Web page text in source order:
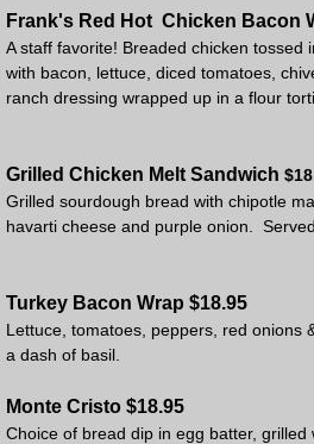
Frank's Red Hot Chicken Bacon
A staff favorite! Breaded chicken tossed
with bacon, lettuce, diced tomatoes,
ranch dressing wrapped
Grilled Chicken Melt Sandwich
​Grilled sourdough bread with chipotle
havarti cheese and purple onion.
Turkey Bacon Wrap $18.95
Lettuce, tomatoes, peppers, red onions
a dash of basil.
Monte Cristo $18.95
Choice of bread dip in egg batter, grilled